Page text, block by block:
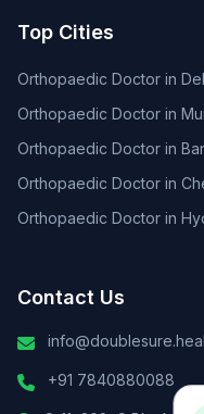
Top Cities
Orthopaedic Doctor in
Orthopaedic Doctor in
Orthopaedic Doctor in
Orthopaedic Doctor in
Orthopaedic Doctor in
Contact Us
+91 7840880088